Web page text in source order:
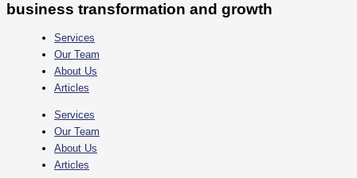
business transformation and growth
Services
Our Team
About Us
Articles
Services
Our Team
About Us
Articles